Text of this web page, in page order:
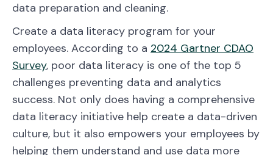
data preparation and cleaning.
Create a data literacy program for your
employees. According to a 2024 Gartner CDAO
Survey, poor data literacy is one of the top 5
challenges preventing data and analytics
success. Not only does having a comprehensive
data literacy initiative help create a data-driven
culture, but it also empowers your employees by
helping them understand and use data more